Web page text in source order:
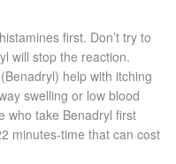
first. Don’t try to
will stop the reaction.
help with itching
swelling or low blood
who take Benadryl first
minutes-time that can cost